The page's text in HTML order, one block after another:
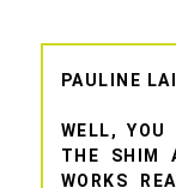
PAULINE
WELL,
THE SHIM
WORKS